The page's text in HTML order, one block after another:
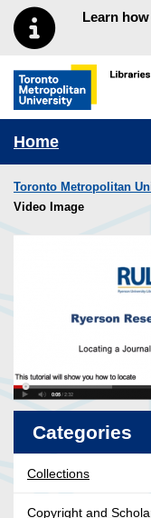
Skip to main menu
Skip to contentLearn
Toronto
Home
Toronto Metropolitan
Video Image
Categories
Collections
Copyright and